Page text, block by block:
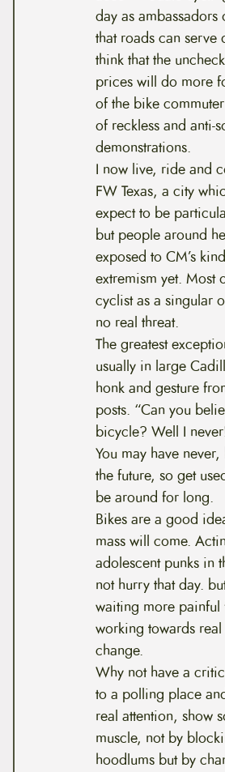
day as
that roads can serve
think that the
prices will do more
of the bike
of reckless and anti-
demonstrations.
I now live, ride and
FW Texas, a city
expect to be
but people around
exposed to CM’s
extremism yet. Most
cyclist as a singular
no real threat.
The greatest
usually in large
honk and gesture
posts. “Can you
bicycle? Well I
You may have
the future, so get
be around for long.
Bikes are a good
mass will come.
adolescent punks in
not hurry that day.
waiting more painful
working towards
change.
Why not have a
to a polling place
real attention, show
muscle, not by
hoodlums but by